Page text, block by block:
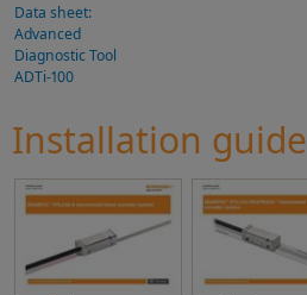
Data sheet:
Advanced
Diagnostic Tool
ADTi-100
Installation guide